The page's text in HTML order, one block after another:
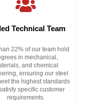
Technical Team
22% of our team hold
in mechanical,
and chemical
ensuring our steel
the highest standards
specific customer
requirements.